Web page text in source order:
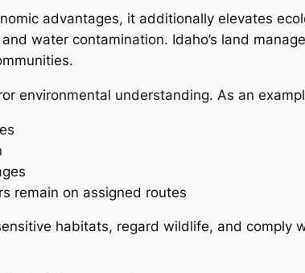
advantages, it additionally elevates
water contamination. Idaho’s land
environmental understanding. As an
remain on assigned routes
habitats, regard wildlife, and comply